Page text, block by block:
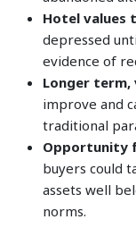
Hotel values
depressed
evidence of
Longer term,
improve and
traditional
Opportunity
buyers could
assets well
norms.